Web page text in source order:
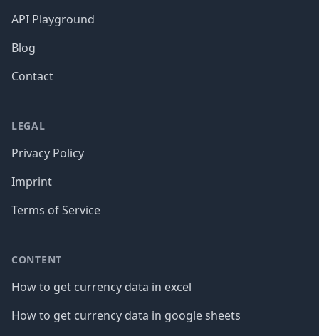
API Playground
Blog
Contact
LEGAL
Privacy Policy
Imprint
Terms of Service
CONTENT
How to get currency data in excel
How to get currency data in google sheets